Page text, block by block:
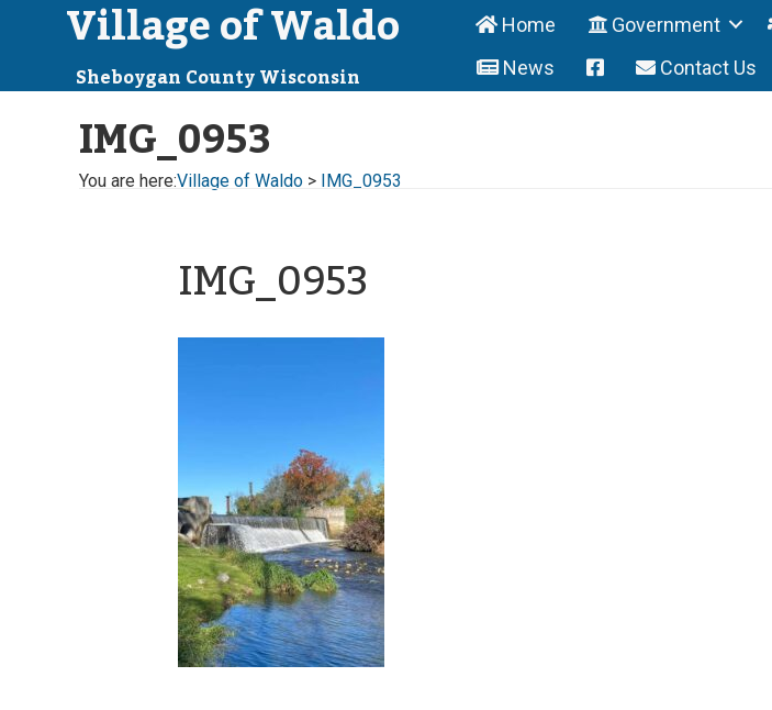
Village of Waldo
Sheboygan County Wisconsin
Home Government
News
Contact Us
IMG_0953
You are here:Village of Waldo > IMG_0953
IMG_0953